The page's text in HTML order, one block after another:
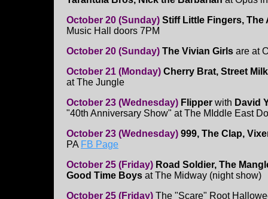
October 20 (Sunday) Stiff Little Fingers, The
Music Hall doors 7PM
October 20 (Sunday) The Vivian Girls are at
October 21 (Monday) Cherry Brat, Street
at The Jungle
October 23 (Wednesday) Flipper with David
"40th Anniversary Show" at The MIddle East
October 23 (Wednesday) 999, The Clap,
PA FB Page
October 25 (Friday) Road Soldier, The
Good Time Boys at The Midway (night show)
October 25 (Friday) The "Scare" Root